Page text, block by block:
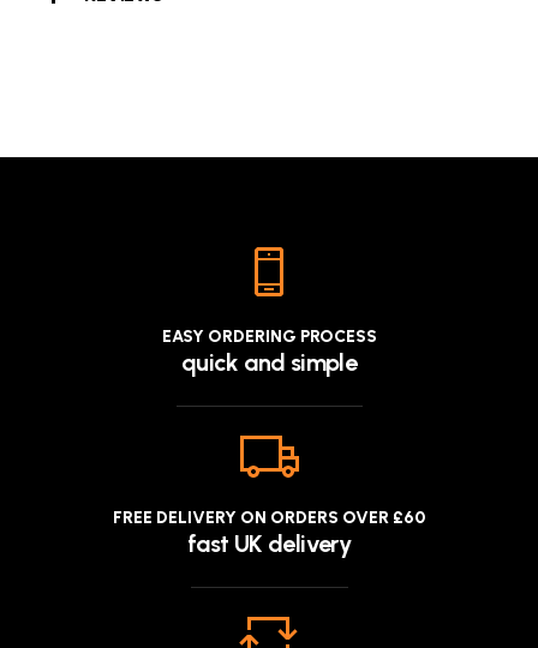
EASY ORDERING PROCESS
quick and simple
FREE DELIVERY ON ORDERS OVER £60
fast UK delivery